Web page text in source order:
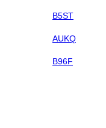
B5ST
AUKQ
B96F